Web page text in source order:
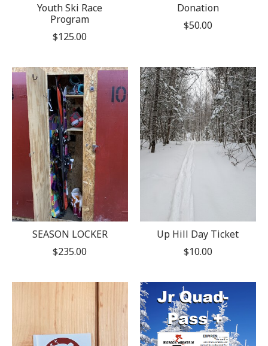
Youth Ski Race
Program
$125.00
Donation
$50.00
SEASON LOCKER
$235.00
Up Hill Day Ticket
$10.00